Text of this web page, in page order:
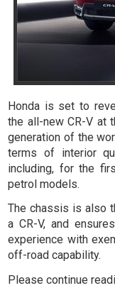
Honda is set to
the all-new CR-V at
generation of the
terms of interior
including, for the
petrol models.
The chassis is also
a CR-V, and
experience with
off-road capability.
Please continue